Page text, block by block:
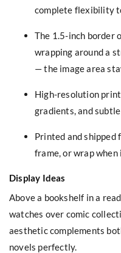
complete flexibility
The 1.5-inch border
wrapping around a
— the image area
High-resolution
gradients, and
Printed and shipped
frame, or wrap
Display Ideas
Above a bookshelf in a
watches over comic
aesthetic complements
novels perfectly.